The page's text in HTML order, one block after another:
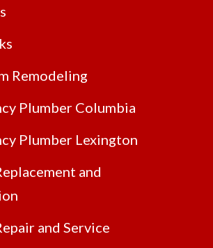
Remodeling
Plumber Columbia
Plumber Lexington
and
and Service